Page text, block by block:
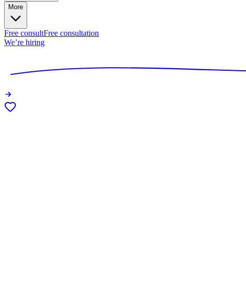
More
Free consultFree consultation
We’re hiring